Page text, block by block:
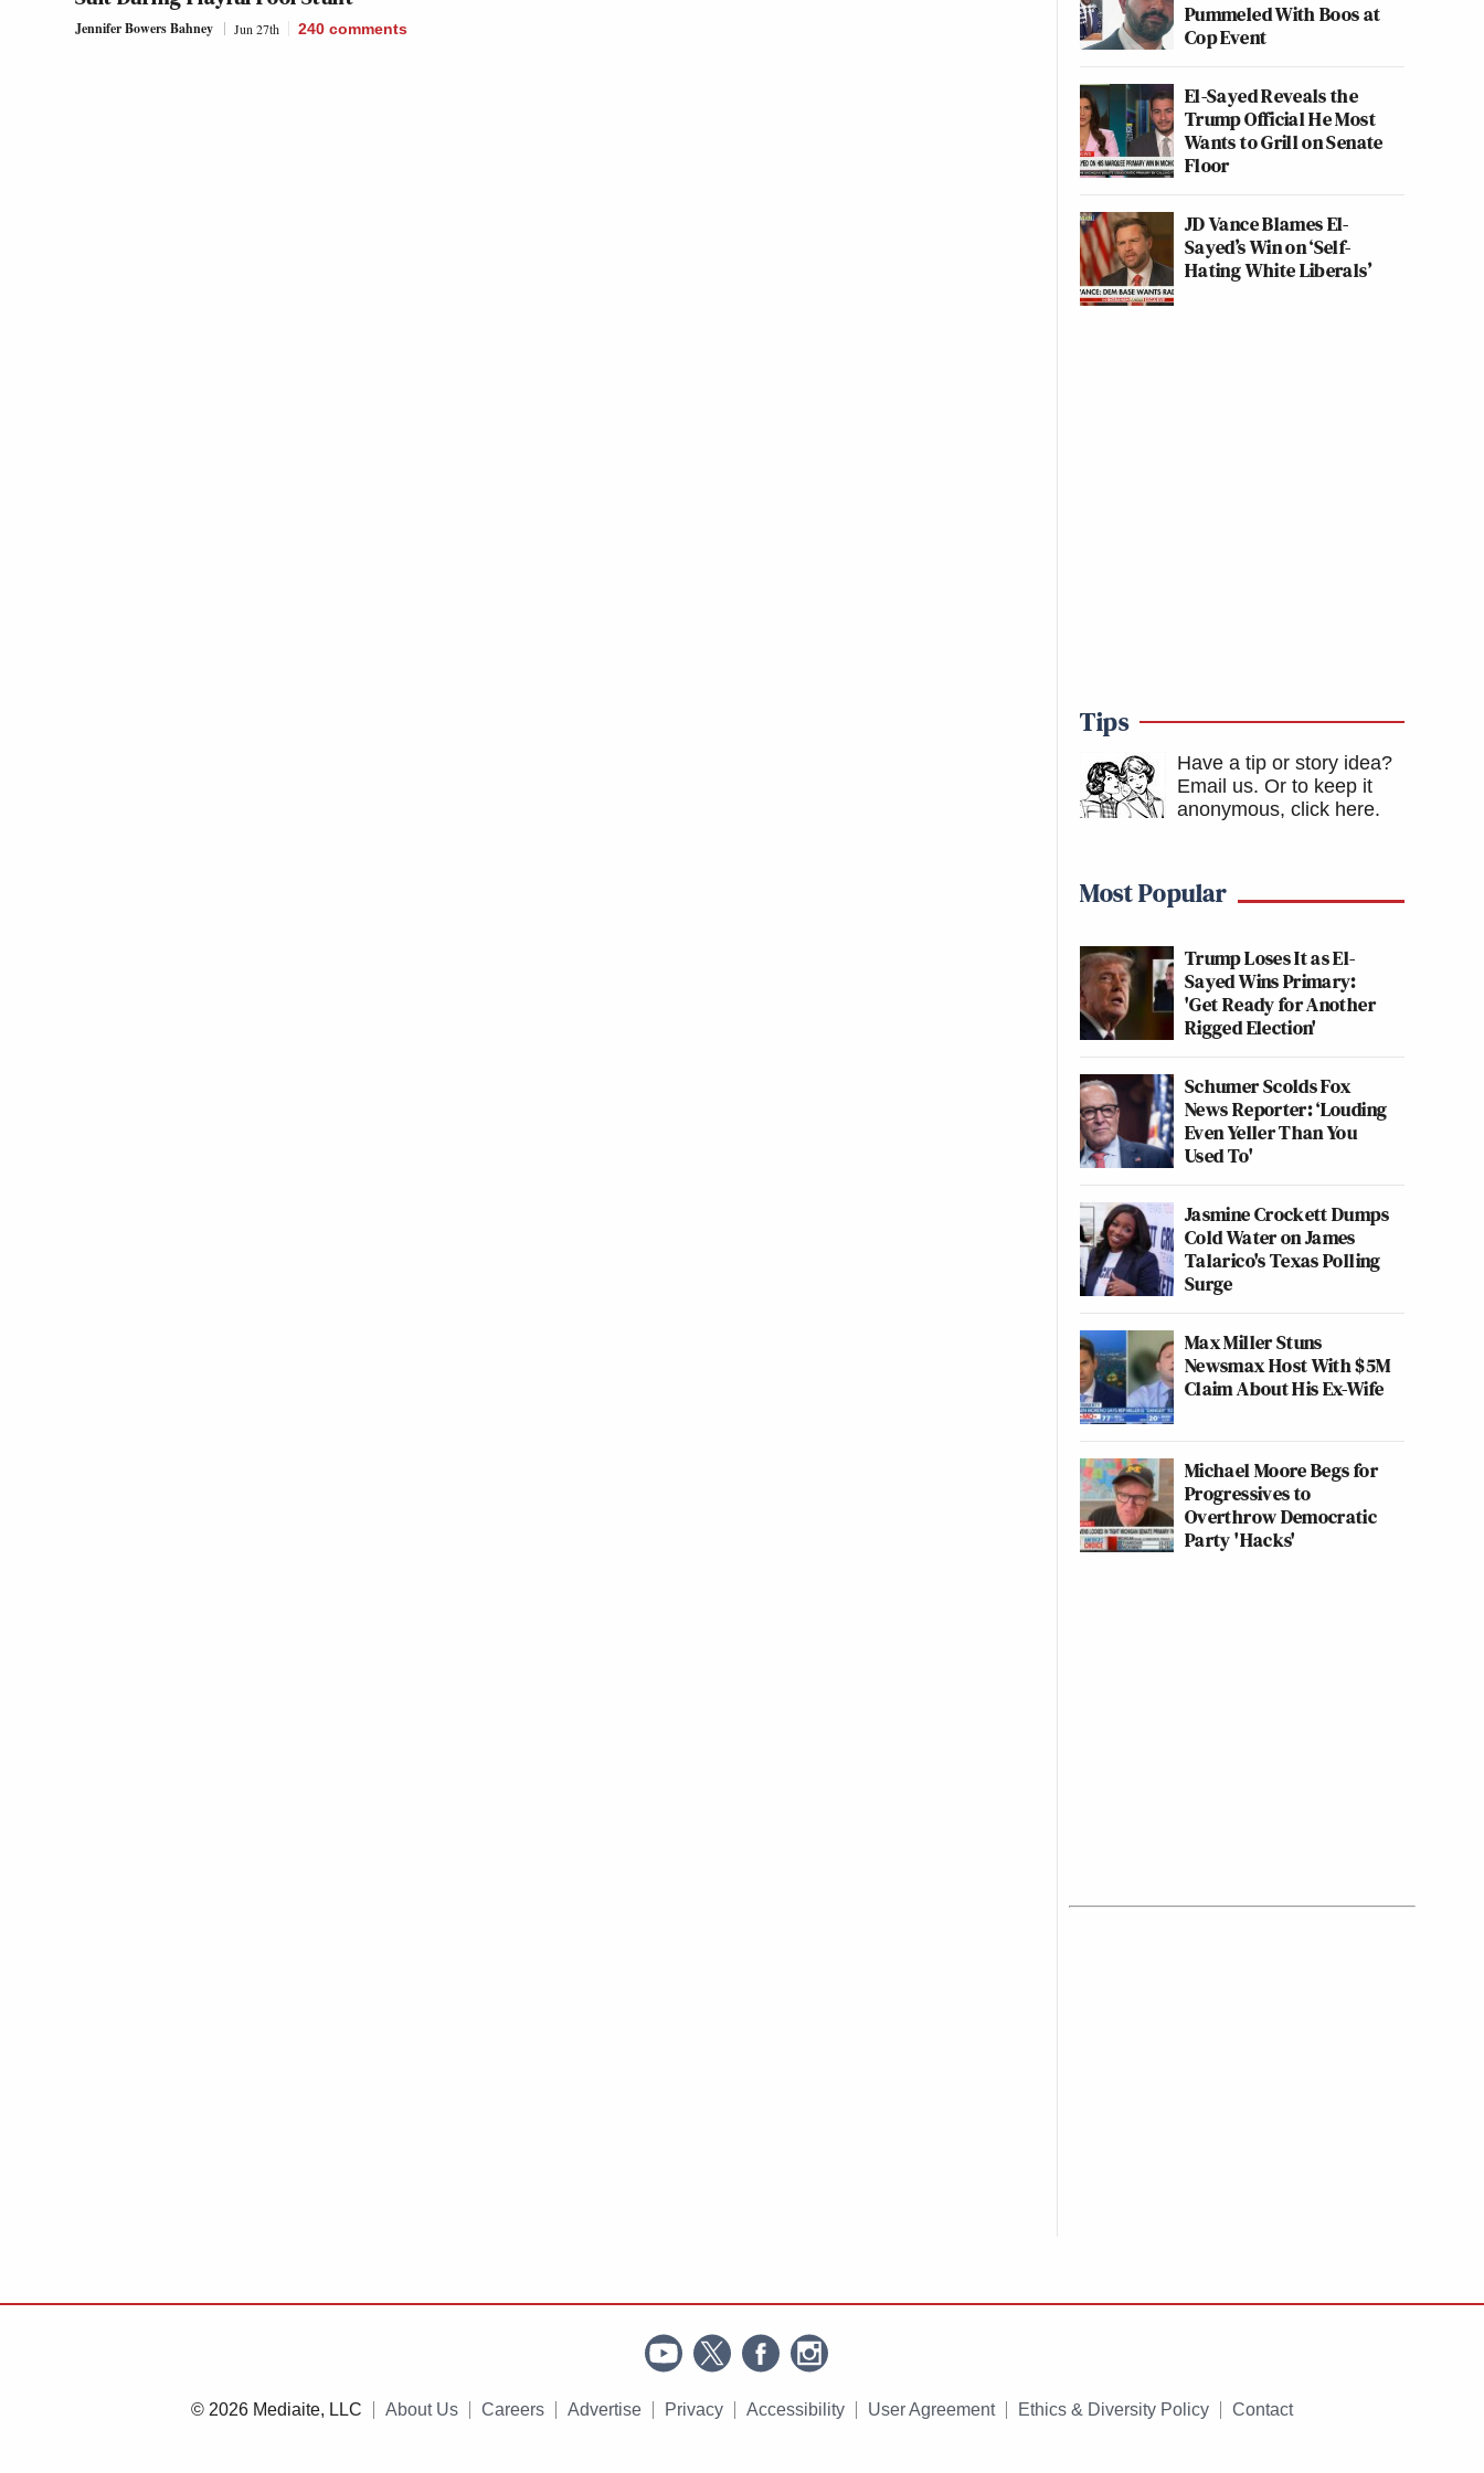
Jennifer Bowers Bahney Jun 27th 240 comments
Pummeled With Boos at
Cop Event
El-Sayed Reveals the
Trump Official He Most
Wants to Grill on Senate
Floor
JD Vance Blames El-
Sayed’s Win on ‘Self-
Hating White Liberals’
Tips
Have a tip or story idea?
Email us. Or to keep it
anonymous, click here.
Most Popular
Trump Loses It as El-
Sayed Wins Primary:
'Get Ready for Another
Rigged Election'
Schumer Scolds Fox
News Reporter: ‘Louding
Even Yeller Than You
Used To'
Jasmine Crockett Dumps
Cold Water on James
Talarico's Texas Polling
Surge
Max Miller Stuns
Newsmax Host With $5M
Claim About His Ex-Wife
Michael Moore Begs for
Progressives to
Overthrow Democratic
Party 'Hacks'
© 2026 Mediaite, LLC About Us Careers Advertise Privacy Accessibility User Agreement Ethics & Diversity Policy Contact